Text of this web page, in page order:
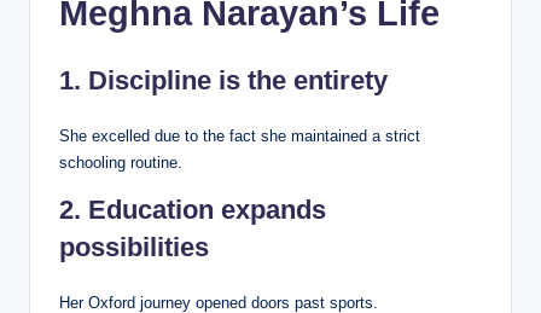
Meghna Narayan’s Life
1. Discipline is the entirety
She excelled due to the fact she maintained a strict
schooling routine.
2. Education expands
possibilities
Her Oxford journey opened doors past sports.